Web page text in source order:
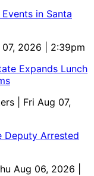
in Santa
07, 2026 | 2:39pm
Expands Lunch
| Fri Aug 07,
Deputy Arrested
Aug 06, 2026 |